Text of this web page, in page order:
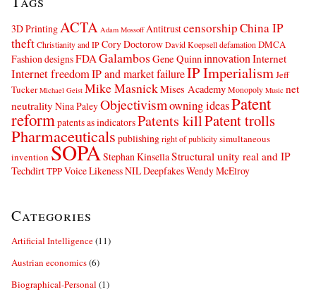
3D PrintingACTA Adam Mossoff AntitrustcensorshipChina IP
theftChristianity and IPCory DoctorowDavid Koepselldefamation DMCA
Fashion designsFDAGalambos Gene Quinninnovation Internet
Internet freedomIP and market failureIP ImperialismJeff
Tucker Michael Geist Mike MasnickMises AcademyMonopoly Music net
neutrality Nina PaleyObjectivismowning ideasPatent
reformpatents as indicatorsPatents killPatent trolls
Pharmaceuticals publishingright of publicitysimultaneous
invention SOPAStephan KinsellaStructural unity real and IP
TechdirtTPPVoice Likeness NIL DeepfakesWendy McElroy
Categories
Artificial Intelligence(11)
Austrian economics(6)
Biographical-Personal (1)